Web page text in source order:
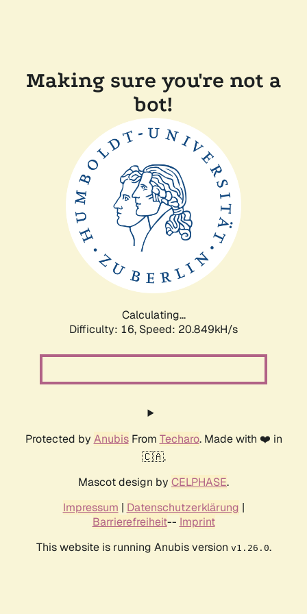
Making sure you're not a
bot!
Calculating...
Difficulty: 16, Speed: 20.849kH/s
Protected by AnubisFrom Techaro. Made with ❤️ in
🇨🇦.
Mascot design by CELPHASE.
Impressum | Datenschutzerklärung |
Barrierefreiheit-- Imprint
This website is running Anubis version v1.26.0.